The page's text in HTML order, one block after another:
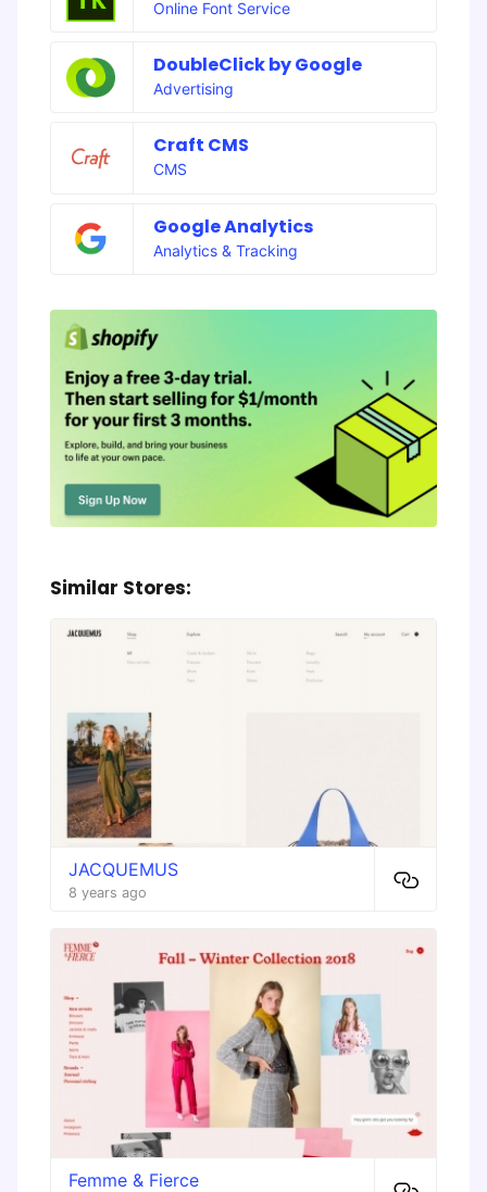
Online Font Service
DoubleClick by Google
Advertising
Craft CMS
CMS
Google Analytics
Analytics & Tracking
Similar Stores:
JACQUEMUS
8 years ago
Femme & Fierce